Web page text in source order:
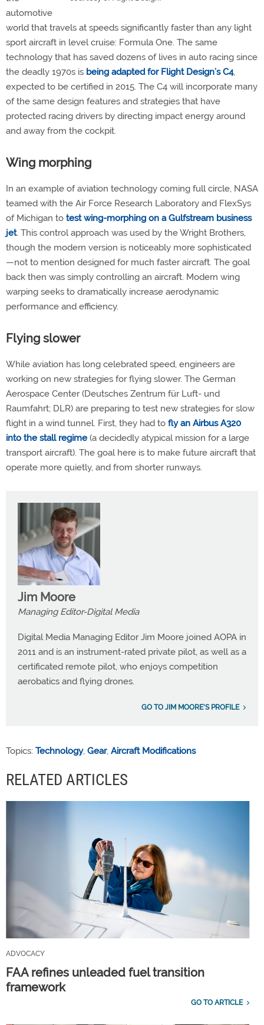
automotive
world that travels at speeds significantly faster than any light
sport aircraft in level cruise: Formula One. The same
technology that has saved dozens of lives in auto racing since
the deadly 1970s is being adapted for Flight Design’s C4,
expected to be certified in 2015. The C4 will incorporate many
of the same design features and strategies that have
protected racing drivers by directing impact energy around
and away from the cockpit.
Wing morphing
In an example of aviation technology coming full circle, NASA
teamed with the Air Force Research Laboratory and FlexSys
of Michigan to test wing-morphing on a Gulfstream business
jet. This control approach was used by the Wright Brothers,
though the modern version is noticeably more sophisticated
—not to mention designed for much faster aircraft. The goal
back then was simply controlling an aircraft. Modern wing
warping seeks to dramatically increase aerodynamic
performance and efficiency.
Flying slower
While aviation has long celebrated speed, engineers are
working on new strategies for flying slower. The German
Aerospace Center (Deutsches Zentrum für Luft- und
Raumfahrt; DLR) are preparing to test new strategies for slow
flight in a wind tunnel. First, they had to fly an Airbus A320
into the stall regime (a decidedly atypical mission for a large
transport aircraft). The goal here is to make future aircraft that
operate more quietly, and from shorter runways.
Jim Moore
Managing Editor-Digital Media
Digital Media Managing Editor Jim Moore joined AOPA in
2011 and is an instrument-rated private pilot, as well as a
certificated remote pilot, who enjoys competition
aerobatics and flying drones.
GO TO JIM MOORE'S PROFILE
Topics: Technology, Gear, Aircraft Modifications
RELATED ARTICLES
ADVOCACY
FAA refines unleaded fuel transition
framework
GO TO ARTICLE